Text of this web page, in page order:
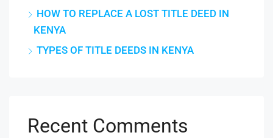
HOW TO REPLACE A LOST TITLE DEED IN
KENYA
TYPES OF TITLE DEEDS IN KENYA
Recent Comments